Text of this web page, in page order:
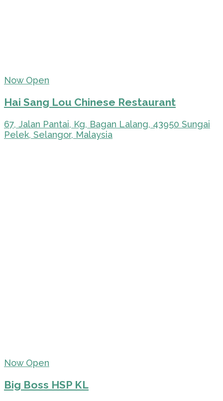
Now Open
Hai Sang Lou Chinese Restaurant
67, Jalan Pantai, Kg, Bagan Lalang, 43950 Sungai
Pelek, Selangor, Malaysia
Now Open
Big Boss HSP KL